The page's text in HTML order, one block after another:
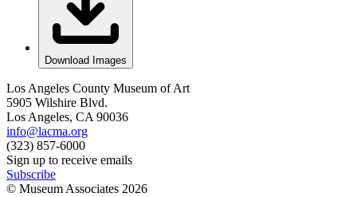
Download Images
Los Angeles County Museum of Art
5905 Wilshire Blvd.
Los Angeles, CA 90036
info@lacma.org
(323) 857-6000
Sign up to receive emails
Subscribe
© Museum Associates 2026